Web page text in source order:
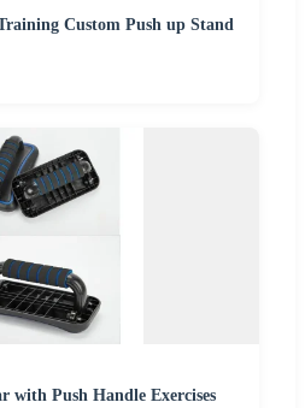
Custom Push up Stand
with Push Handle Exercises